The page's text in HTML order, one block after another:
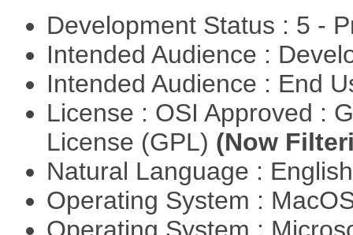
Development Status : 5 -
Intended Audience :
Intended Audience : End
License : OSI Approved :
License (GPL) (Now
Natural Language :
Operating System :